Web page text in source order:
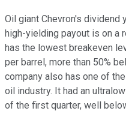
Oil giant Chevron's dividend
high-yielding payout is on a
has the lowest breakeven
per barrel, more than 50%
company also has one of
oil industry. It had an ultralow
of the first quarter, well